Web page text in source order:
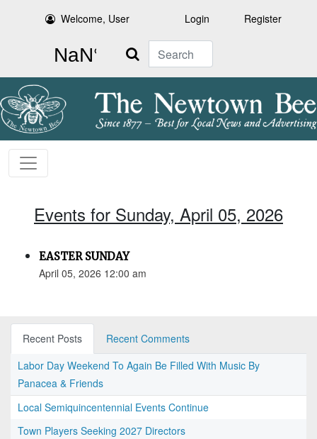
Welcome, User Login Register
Search
Events for Sunday, April 05, 2026
EASTER SUNDAY
April 05, 2026 12:00 am
Recent Posts
Recent Comments
Labor Day Weekend To Again Be Filled With Music By
Panacea & Friends
Local Semiquincentennial Events Continue
Town Players Seeking 2027 Directors